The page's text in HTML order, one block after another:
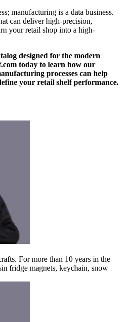
manufacturing is a data business.
can deliver high-precision,
your retail shop into a high-
designed for the modern
today to learn how our
processes can help
your retail shelf performance.
For more than 10 years in the
fridge magnets, keychain, snow